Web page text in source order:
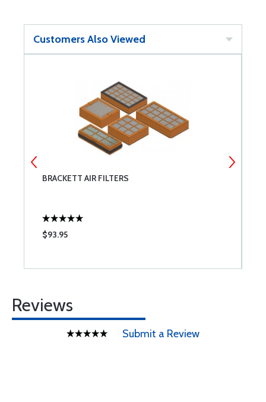
Customers Also Viewed
BRACKETT AIR FILTERS
$93.95
Reviews
Submit a Review